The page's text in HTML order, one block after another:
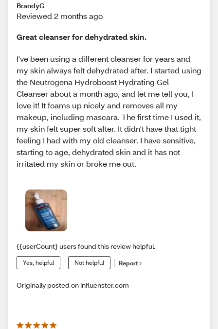
BrandyG
Reviewed 2 months ago
Great cleanser for dehydrated skin.
I've been using a different cleanser for years and
my skin always felt dehydrated after. I started using
the Neutrogena Hydroboost Hydrating Gel
Cleanser about a month ago, and let me tell you, I
love it! It foams up nicely and removes all my
makeup, including mascara. The first time I used it,
my skin felt super soft after. It didn't have that tight
feeling I had with my old cleanser. I have sensitive,
starting to age, dehydrated skin and it has not
irritated my skin or broke me out.
{{userCount} users found this review helpful.
Yes, helpful Not helpful Report
Originally posted on influenster.com